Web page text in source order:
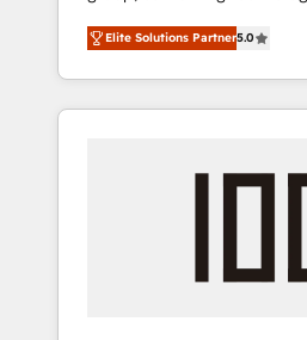
Campaign of the Year 🏆
Award for Best Website 🌟
CRM Implementation,
Experience, CRM Data
media expertise across
Southern Europe, with
countries. Born in Chile, we
insight with international
we’ve delivered 500+
inbound and loop
Elite Solutions Partner5.0